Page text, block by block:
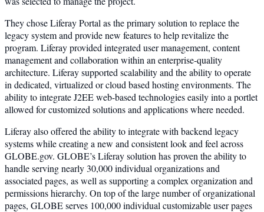
They chose Liferay Portal as the primary solution to replace the
legacy system and provide new features to help revitalize the
program. Liferay provided integrated user management, content
management and collaboration within an enterprise-quality
architecture. Liferay supported scalability and the ability to operate
in dedicated, virtualized or cloud based hosting environments. The
ability to integrate J2EE web-based technologies easily into a portlet
allowed for customized solutions and applications where needed.
Liferay also offered the ability to integrate with backend legacy
systems while creating a new and consistent look and feel across
GLOBE.gov. GLOBE’s Liferay solution has proven the ability to
handle serving nearly 30,000 individual organizations and
associated pages, as well as supporting a complex organization and
permissions hierarchy. On top of the large number of organizational
pages, GLOBE serves 100,000 individual customizable user pages